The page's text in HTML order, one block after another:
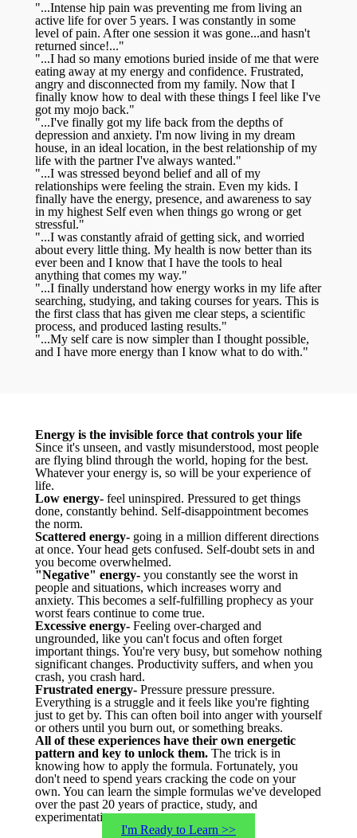
"...Intense hip pain was preventing me from living an
active life for over 5 years. I was constantly in some
level of pain. After one session it was gone...and hasn't
returned since!..."
"...I had so many emotions buried inside of me that were
eating away at my energy and confidence. Frustrated,
angry and disconnected from my family. Now that I
finally know how to deal with these things I feel like I've
got my mojo back."
"...I've finally got my life back from the depths of
depression and anxiety. I'm now living in my dream
house, in an ideal location, in the best relationship of my
life with the partner I've always wanted."
"...I was stressed beyond belief and all of my
relationships were feeling the strain. Even my kids. I
finally have the energy, presence, and awareness to say
in my highest Self even when things go wrong or get
stressful."
"...I was constantly afraid of getting sick, and worried
about every little thing. My health is now better than its
ever been and I know that I have the tools to heal
anything that comes my way."
"...I finally understand how energy works in my life after
searching, studying, and taking courses for years. This is
the first class that has given me clear steps, a scientific
process, and produced lasting results."
"...My self care is now simpler than I thought possible,
and I have more energy than I know what to do with."
Energy is the invisible force that controls your life
Since it's unseen, and vastly misunderstood, most people
are flying blind through the world, hoping for the best.
Whatever your energy is, so will be your experience of
life.
Low energy- feel uninspired. Pressured to get things
done, constantly behind. Self-disappointment becomes
the norm.
Scattered energy- going in a million different directions
at once. Your head gets confused. Self-doubt sets in and
you become overwhelmed.
"Negative" energy- you constantly see the worst in
people and situations, which increases worry and
anxiety. This becomes a self-fulfilling prophecy as your
worst fears continue to come true.
Excessive energy- Feeling over-charged and
ungrounded, like you can't focus and often forget
important things. You're very busy, but somehow nothing
significant changes. Productivity suffers, and when you
crash, you crash hard.
Frustrated energy- Pressure pressure pressure.
Everything is a struggle and it feels like you're fighting
just to get by. This can often boil into anger with yourself
or others until you burn out, or something breaks.
All of these experiences have their own energetic
pattern and key to unlock them. The trick is in
knowing how to apply the formula. Fortunately, you
don't need to spend years cracking the code on your
own. You can learn the simple formulas we've developed
over the past 20 years of practice, study, and
experimentation.
I'm Ready to Learn >>